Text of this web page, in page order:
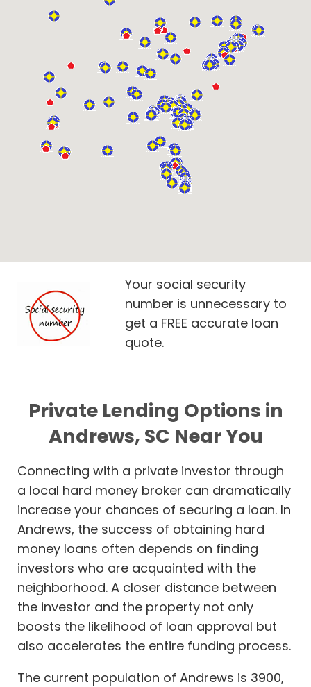
Your social security
number is unnecessary to
get a FREE accurate loan
quote.
Private Lending Options in
Andrews, SC Near You
Connecting with a private investor through
a local hard money broker can dramatically
increase your chances of securing a loan. In
Andrews, the success of obtaining hard
money loans often depends on finding
investors who are acquainted with the
neighborhood. A closer distance between
the investor and the property not only
boosts the likelihood of loan approval but
also accelerates the entire funding process.
The current population of Andrews is 3900,